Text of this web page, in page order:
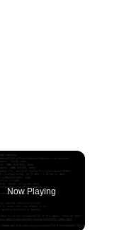
Now Playing